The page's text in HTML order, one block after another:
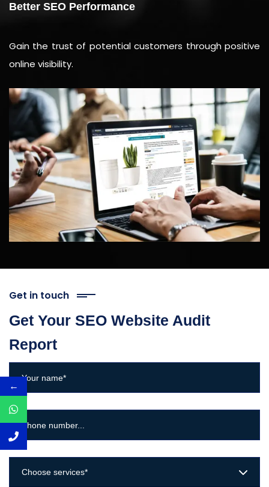
Better SEO Performance
Gain the trust of potential customers through positive
online visibility.
Get in touch
Get Your SEO Website Audit
Report
Choose services*
←